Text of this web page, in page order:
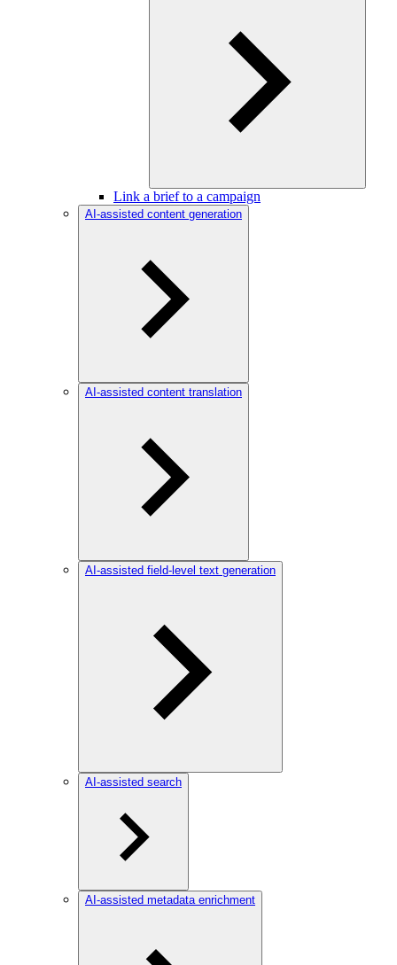
Link a brief to a campaign
AI-assisted content generation
AI-assisted content translation
AI-assisted field-level text generation
AI-assisted search
AI-assisted metadata enrichment